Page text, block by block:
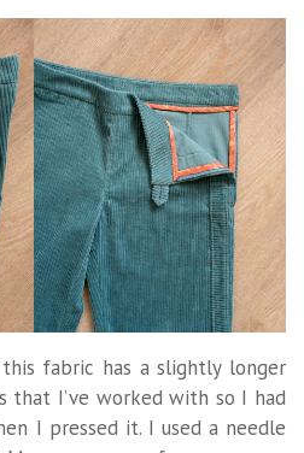
fabric has a slightly longer
that I’ve worked with so I had
I pressed it. I used a needle